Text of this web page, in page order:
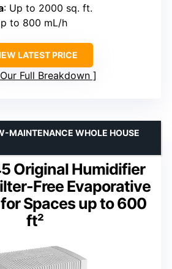
: Up to 2000 sq. ft.
to 800 mL/h
LATEST PRICE
Full Breakdown
Original Humidifier
Free Evaporative
Spaces up to 600
ft²
MAINTENANCE WHOLE HOUSE